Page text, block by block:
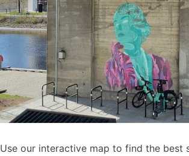
Use our interactive map to find the best